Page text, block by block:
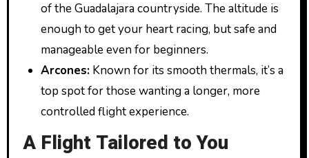
of the Guadalajara countryside. The altitude is
enough to get your heart racing, but safe and
manageable even for beginners.
Arcones:Known for its smooth thermals, it’s a
top spot for those wanting a longer, more
controlled flight experience.
A Flight Tailored to You